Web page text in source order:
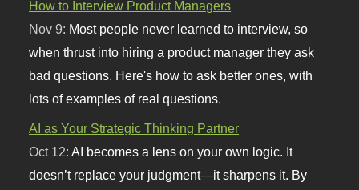
How to Interview Product Managers
Nov 9: Most people never learned to interview, so
when thrust into hiring a product manager they ask
bad questions. Here's how to ask better ones, with
lots of examples of real questions.
AI as Your Strategic Thinking Partner
Oct 12:AI becomes a lens on your own logic. It
doesn’t replace your judgment—it sharpens it. By